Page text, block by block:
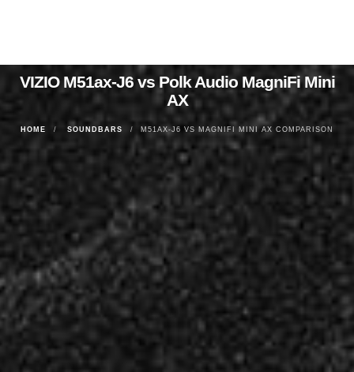
VIZIO M51ax-J6 vs Polk Audio MagniFi Mini
AX
HOME SOUNDBARS M51AX-J6 VS MAGNIFI MINI AX COMPARISON